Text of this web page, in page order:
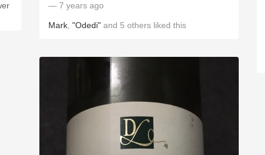
— 7 years ago
Mark "Odedi" and 5 others liked this